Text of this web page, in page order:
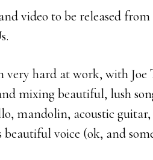
video to be released from
very hard at work, with Joe
mixing beautiful, lush
mandolin, acoustic
beautiful voice (ok, and